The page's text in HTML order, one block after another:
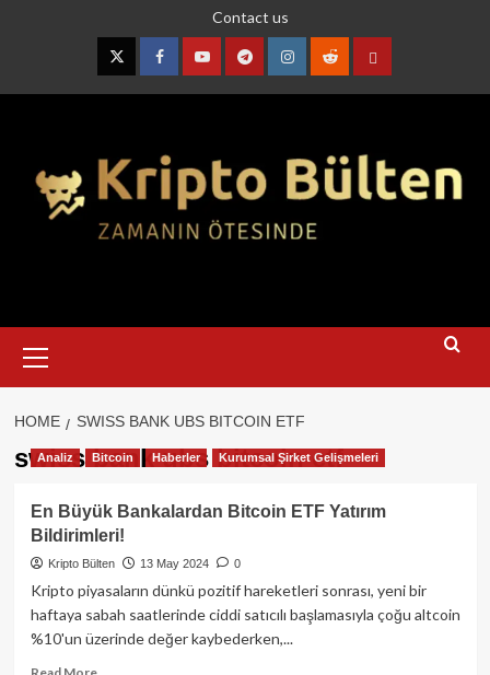
Contact us
TwitterFacebookYouTubeTelegramInstagram
RedditContact
Menu
HOME SWISS BANK UBS BITCOIN ETF
swiss bank ubs bitcoin etf
Analiz Bitcoin Haberler Kurumsal Şirket Gelişmeleri
En Büyük Bankalardan Bitcoin ETF Yatırım
Bildirimleri!
Kripto Bülten 13 May 2024 0
Kripto piyasaların dünkü pozitif hareketleri sonrası, yeni bir
haftaya sabah saatlerinde ciddi satıcılı başlamasıyla çoğu altcoin
%10'un üzerinde değer kaybederken,...
Read